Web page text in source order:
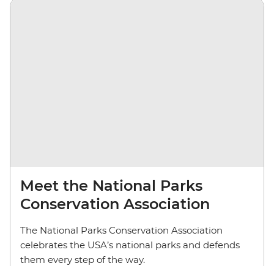
Meet the National Parks
Conservation Association
The National Parks Conservation Association
celebrates the USA’s national parks and defends
them every step of the way.